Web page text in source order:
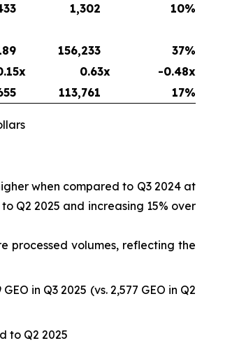
1,302 10%
156,233 37%
0.63x
-0.48x
113,761 17%
when compared to Q3 2024 at
Q2 2025 and increasing 15% over
processed volumes, reflecting the
in Q3 2025 (vs. 2,577 GEO in Q2
to Q2 2025